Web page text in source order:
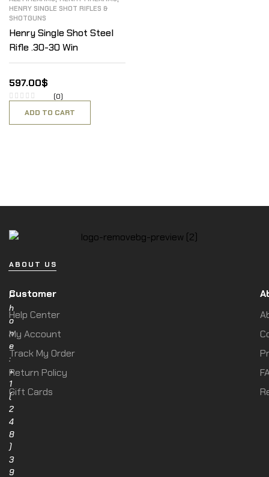
HENRY SINGLE SHOT RIFLES &
SHOTGUNS
Henry Single Shot Steel
Rifle .30-30 Win
597.00$
(0)
ADD TO CART
ABOUT US
P
h
o
n
e
:
+
1
(
2
4
8
)
3
9
Customer
Help Center
My Account
Track My Order
Return Policy
Gift Cards